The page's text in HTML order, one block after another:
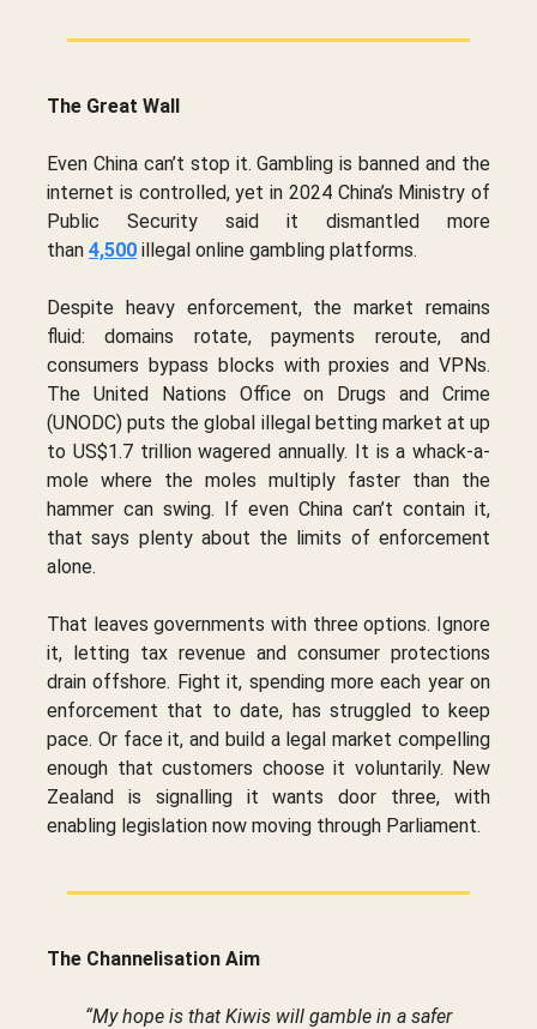
The Great Wall
Even China can’t stop it. Gambling is banned and the
internet is controlled, yet in 2024 China’s Ministry of
Public Security said it dismantled more
than 4,500 illegal online gambling platforms.
Despite heavy enforcement, the market remains
fluid: domains rotate, payments reroute, and
consumers bypass blocks with proxies and VPNs.
The United Nations Office on Drugs and Crime
(UNODC) puts the global illegal betting market at up
to US$1.7 trillion wagered annually. It is a whack-a-
mole where the moles multiply faster than the
hammer can swing. If even China can’t contain it,
that says plenty about the limits of enforcement
alone.
That leaves governments with three options. Ignore
it, letting tax revenue and consumer protections
drain offshore. Fight it, spending more each year on
enforcement that to date, has struggled to keep
pace. Or face it, and build a legal market compelling
enough that customers choose it voluntarily. New
Zealand is signalling it wants door three, with
enabling legislation now moving through Parliament.
The Channelisation Aim
“My hope is that Kiwis will gamble in a safer